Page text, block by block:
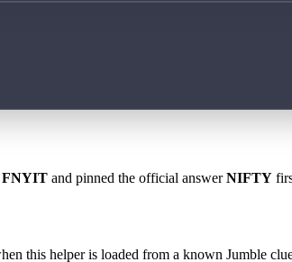
FNYIT and pinned the official answerNIFTY
this helper is loaded from a known Jumble